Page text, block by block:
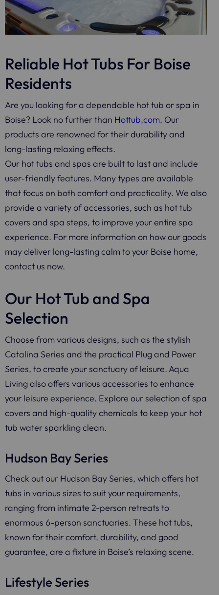
Reliable Hot Tubs For Boise
Residents
Are you looking for a dependable hot tub or spa in
Boise? Look no further than Hottub.com. Our
products are renowned for their durability and
long-lasting relaxing effects.
Our hot tubs and spas are built to last and include
user-friendly features. Many types are available
that focus on both comfort and practicality. We also
provide a variety of accessories, such as hot tub
covers and spa steps, to improve your entire spa
experience. For more information on how our goods
may deliver long-lasting calm to your Boise home,
contact us now.
Our Hot Tub and Spa
Selection
Choose from various designs, such as the stylish
Catalina Series and the practical Plug and Power
Series, to create your sanctuary of leisure. Aqua
Living also offers various accessories to enhance
your leisure experience. Explore our selection of spa
covers and high-quality chemicals to keep your hot
tub water sparkling clean.
Hudson Bay Series
Check out our Hudson Bay Series, which offers hot
tubs in various sizes to suit your requirements,
ranging from intimate 2-person retreats to
enormous 6-person sanctuaries. These hot tubs,
known for their comfort, durability, and good
guarantee, are a fixture in Boise’s relaxing scene.
Lifestyle Series